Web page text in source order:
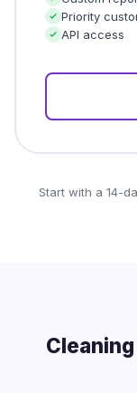
Priority
API access
Start with a 14-